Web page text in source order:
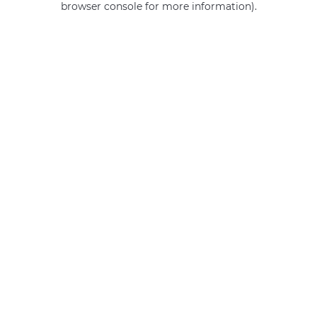
browser console for more information).